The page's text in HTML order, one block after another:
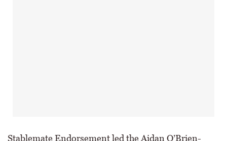
Stablemate Endorsement led the Aidan O’Brien-